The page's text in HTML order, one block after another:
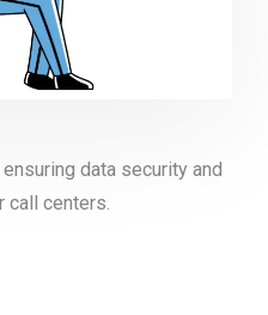
data security and
call centers.